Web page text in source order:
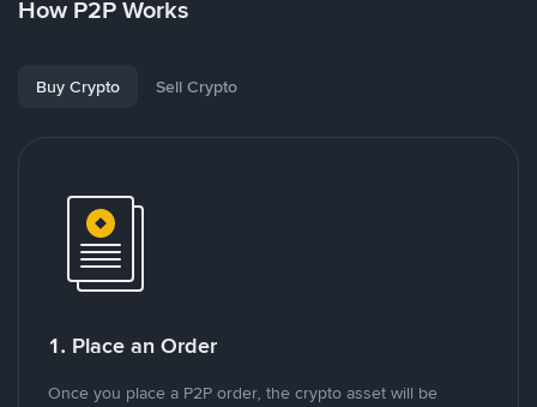
How P2P Works
Buy Crypto Sell Crypto
1. Place an Order
Once you place a P2P order, the crypto asset will be